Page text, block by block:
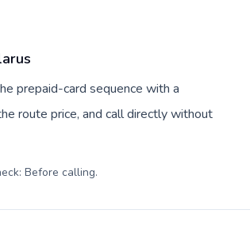
prepaid-card sequence with a
route price, and call directly without
Before calling.